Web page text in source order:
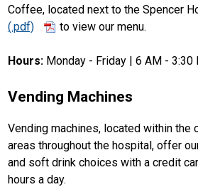
Coffee, located next to the Spencer
to view our menu.
Hours: Monday - Friday | 6 AM - 3:30
Vending Machines
Vending machines, located within the
areas throughout the hospital, offer
and soft drink choices with a credit
hours a day.